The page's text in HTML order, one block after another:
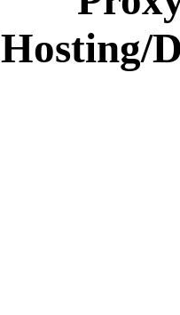
Hosting/